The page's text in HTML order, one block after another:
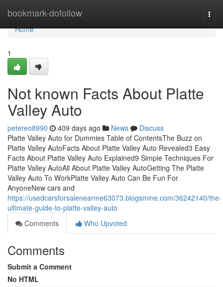
bookmark-dofollow
Home
Home
1
Not known Facts About Platte
Valley Auto
petereo8990 409 days ago News
Discuss
Platte Valley Auto for Dummies Table of ContentsThe Buzz on
Platte Valley AutoFacts About Platte Valley Auto Revealed3 Easy
Facts About Platte Valley Auto Explained9 Simple Techniques For
Platte Valley AutoAll About Platte Valley AutoGetting The Platte
Valley Auto To WorkPlatte Valley Auto Can Be Fun For
AnyoneNew cars and
https://usedcarsforsalenearme63073.blogsmine.com/36242140/the-
ultimate-guide-to-platte-valley-auto
Comments
Who Upvoted
Comments
Submit a Comment
No HTML